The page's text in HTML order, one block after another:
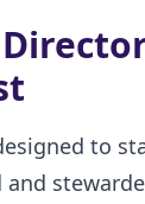
to
and